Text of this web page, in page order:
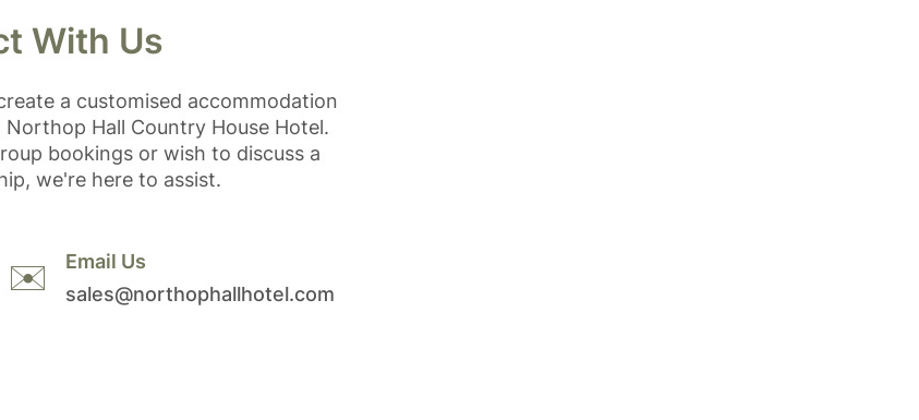
With Us
a customised accommodation
Hall Country House Hotel.
bookings or wish to discuss a
we're here to assist.
✉️
Email Us
sales@northophallhotel.com